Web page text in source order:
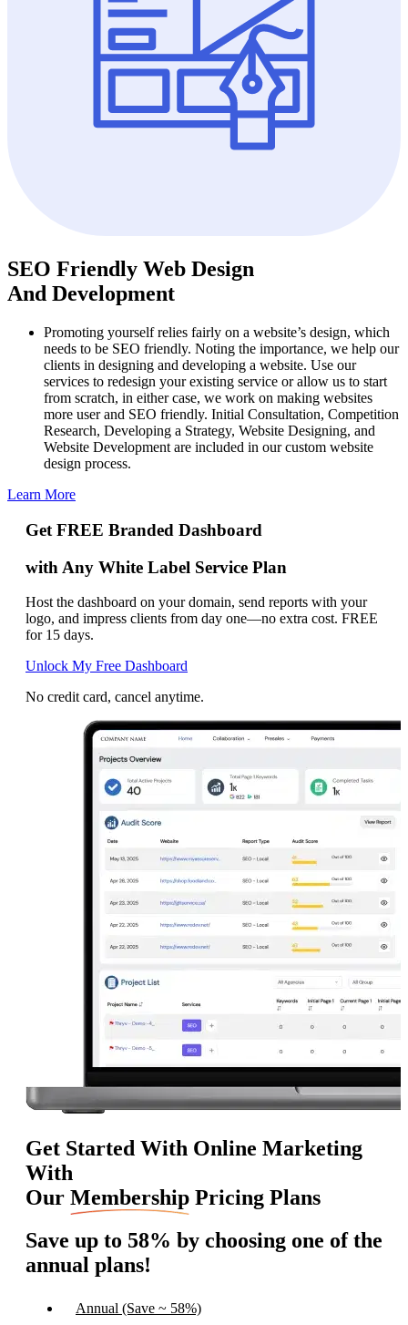
SEO Friendly Web Design
And Development
Promoting yourself relies fairly on a website’s design, which
needs to be SEO friendly. Noting the importance, we help our
clients in designing and developing a website. Use our
services to redesign your existing service or allow us to start
from scratch, in either case, we work on making websites
more user and SEO friendly. Initial Consultation, Competition
Research, Developing a Strategy, Website Designing, and
Website Development are included in our custom website
design process.
Learn More
Get FREE Branded Dashboard
with Any White Label Service Plan
Host the dashboard on your domain, send reports with your
logo, and impress clients from day one—no extra cost. FREE
for 15 days.
Unlock My Free Dashboard
No credit card, cancel anytime.
Get Started With Online Marketing
With
Our Membership Pricing Plans
Save up to 58% by choosing one of the
annual plans!
Annual (Save ~ 58%)